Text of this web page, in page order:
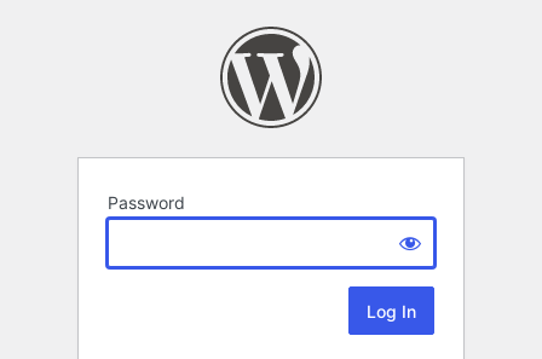
Password